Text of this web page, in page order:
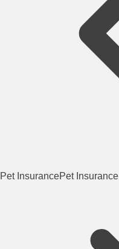
Pet InsurancePet Insurance